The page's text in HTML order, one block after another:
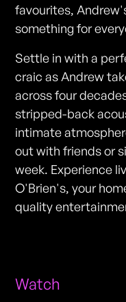
favourites,
something for
Settle in with a
craic as Andrew
across four
stripped-back
intimate
out with friends or
week. Experience
O'Brien's, your
quality
Watch